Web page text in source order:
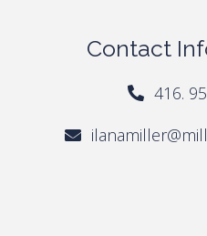
Contact
416.